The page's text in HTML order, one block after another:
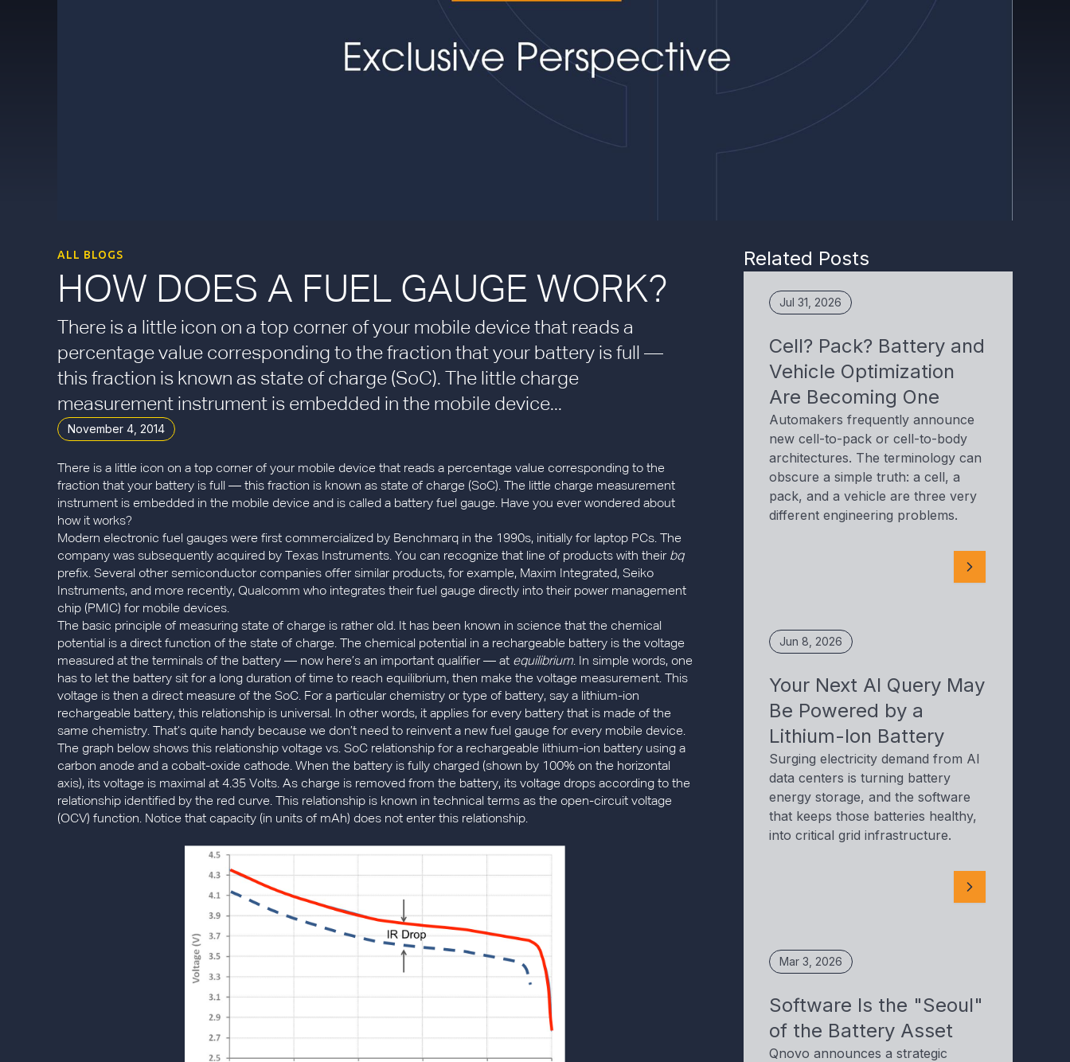
ALL BLOGS
HOW DOES A FUEL GAUGE WORK?
There is a little icon on a top corner of your mobile device that reads a
percentage value corresponding to the fraction that your battery is full —
this fraction is known as state of charge (SoC). The little charge
measurement instrument is embedded in the mobile device...
November 4, 2014
There is a little icon on a top corner of your mobile device that reads a percentage value corresponding to the
fraction that your battery is full — this fraction is known as state of charge (SoC). The little charge measurement
instrument is embedded in the mobile device and is called a battery fuel gauge. Have you ever wondered about
how it works?
Modern electronic fuel gauges were first commercialized by Benchmarq in the 1990s, initially for laptop PCs. The
company was subsequently acquired by Texas Instruments. You can recognize that line of products with their bq
prefix. Several other semiconductor companies offer similar products, for example, Maxim Integrated, Seiko
Instruments, and more recently, Qualcomm who integrates their fuel gauge directly into their power management
chip (PMIC) for mobile devices.
The basic principle of measuring state of charge is rather old. It has been known in science that the chemical
potential is a direct function of the state of charge. The chemical potential in a rechargeable battery is the voltage
measured at the terminals of the battery — now here’s an important qualifier — at equilibrium. In simple words, one
has to let the battery sit for a long duration of time to reach equilibrium, then make the voltage measurement. This
voltage is then a direct measure of the SoC. For a particular chemistry or type of battery, say a lithium-ion
rechargeable battery, this relationship is universal. In other words, it applies for every battery that is made of the
same chemistry. That’s quite handy because we don’t need to reinvent a new fuel gauge for every mobile device.
The graph below shows this relationship voltage vs. SoC relationship for a rechargeable lithium-ion battery using a
carbon anode and a cobalt-oxide cathode. When the battery is fully charged (shown by 100% on the horizontal
axis), its voltage is maximal at 4.35 Volts. As charge is removed from the battery, its voltage drops according to the
relationship identified by the red curve. This relationship is known in technical terms as the open-circuit voltage
(OCV) function. Notice that capacity (in units of mAh) does not enter this relationship.
Related Posts
Jul 31, 2026
Cell? Pack? Battery and
Vehicle Optimization
Are Becoming One
Automakers frequently announce
new cell-to-pack or cell-to-body
architectures. The terminology can
obscure a simple truth: a cell, a
pack, and a vehicle are three very
different engineering problems.
Jun 8, 2026
Your Next AI Query May
Be Powered by a
Lithium-Ion Battery
Surging electricity demand from AI
data centers is turning battery
energy storage, and the software
that keeps those batteries healthy,
into critical grid infrastructure.
Mar 3, 2026
Software Is the "Seoul"
of the Battery Asset
Qnovo announces a strategic